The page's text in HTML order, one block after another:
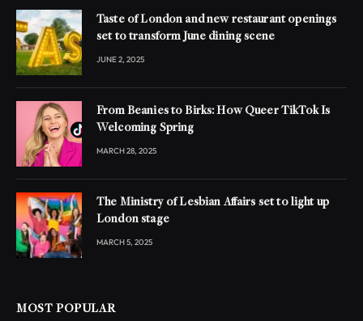
Taste of London and new restaurant openings
set to transform June dining scene
JUNE 2, 2025
From Beanies to Birks: How Queer TikTok Is
Welcoming Spring
MARCH 28, 2025
The Ministry of Lesbian Affairs set to light up
London stage
MARCH 5, 2025
MOST POPULAR